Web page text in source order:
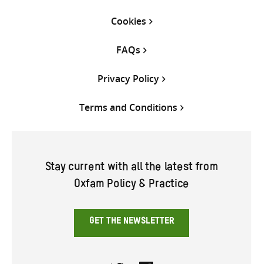
Cookies
FAQs
Privacy Policy
Terms and Conditions
Stay current with all the latest from
Oxfam Policy & Practice
GET THE NEWSLETTER